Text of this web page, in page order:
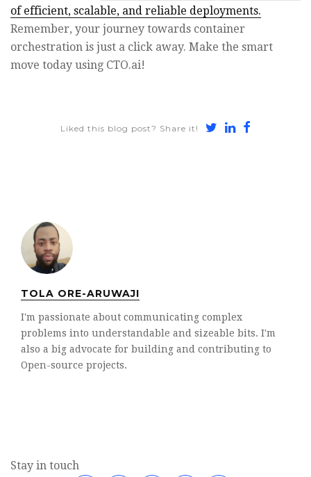
of efficient, scalable, and reliable deployments.
Remember, your journey towards container
orchestration is just a click away. Make the smart
move today using CTO.ai!
Liked this blog post? Share it!
Share
Share
TOLA ORE-ARUWAJI
I'm passionate about communicating complex
problems into understandable and sizeable bits. I'm
also a big advocate for building and contributing to
Open-source projects.
Stay in touch